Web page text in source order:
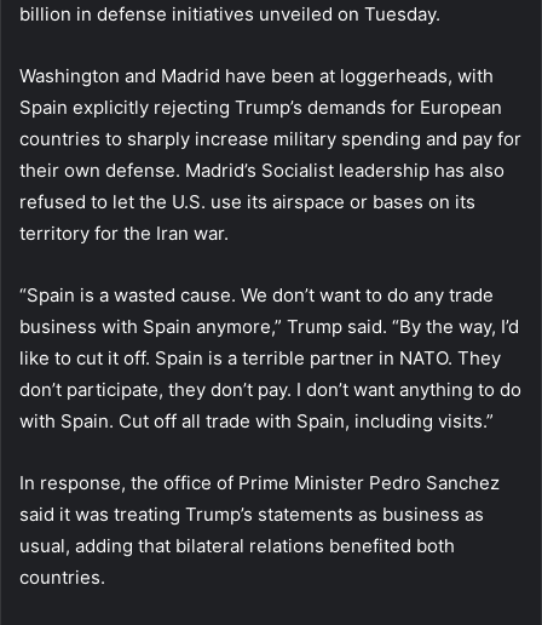
billion in defense initiatives unveiled on Tuesday.
Washington and Madrid have been at loggerheads, with
Spain explicitly rejecting Trump’s demands for European
countries to sharply increase military spending and pay for
their own defense. Madrid’s Socialist leadership has also
refused to let the U.S. use its airspace or bases on its
territory for the Iran war.
“Spain is a wasted cause. We don’t want to do any trade
business with Spain anymore,” Trump said. “By the way, I’d
like to cut it off. Spain is a terrible partner in NATO. They
don’t participate, they don’t pay. I don’t want anything to do
with Spain. Cut off all trade with Spain, including visits.”
In response, the office of Prime Minister Pedro Sanchez
said it was treating Trump’s statements as business as
usual, adding that bilateral relations benefited both
countries.